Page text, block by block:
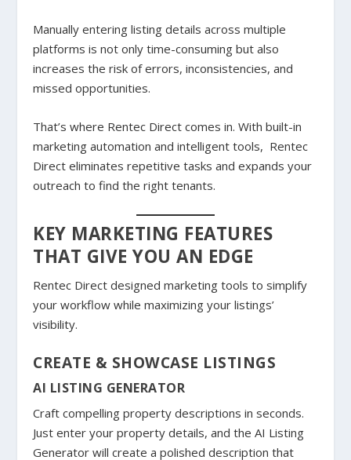
Manually entering listing details across multiple
platforms is not only time-consuming but also
increases the risk of errors, inconsistencies, and
missed opportunities.
That’s where Rentec Direct comes in. With built-in
marketing automation and intelligent tools, Rentec
Direct eliminates repetitive tasks and expands your
outreach to find the right tenants.
KEY MARKETING FEATURES
THAT GIVE YOU AN EDGE
Rentec Direct designed marketing tools to simplify
your workflow while maximizing your listings’
visibility.
CREATE & SHOWCASE LISTINGS
AI LISTING GENERATOR
Craft compelling property descriptions in seconds.
Just enter your property details, and the AI Listing
Generator will create a polished description that